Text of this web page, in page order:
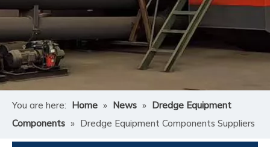
You are here: Home » News » Dredge Equipment
Components » Dredge Equipment Components Suppliers